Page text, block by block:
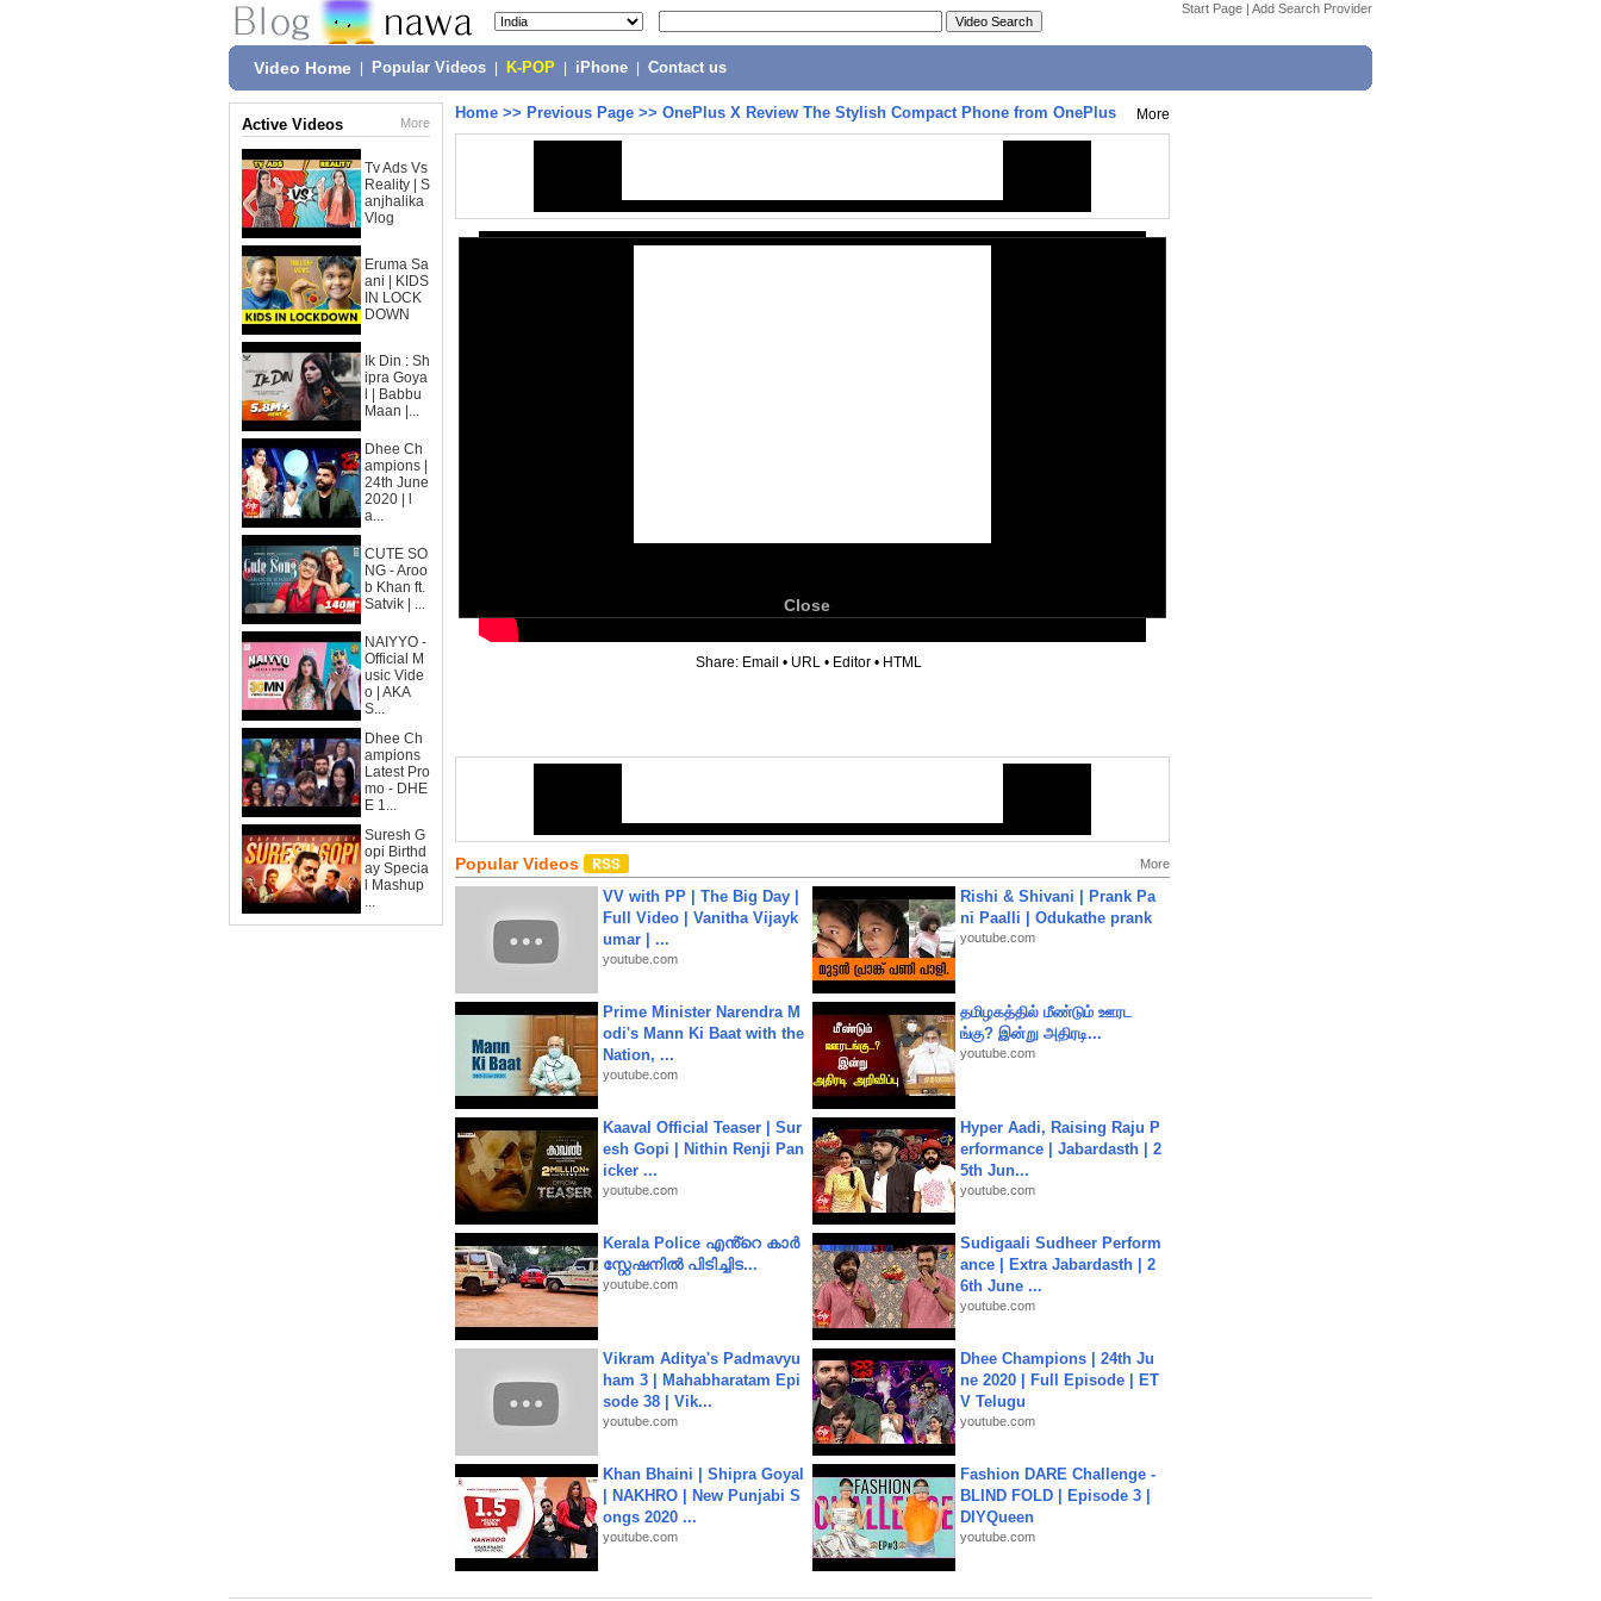
Start Page | Add Search Provider
Video Home Popular Videos K-POP iPhone Contact us
Active Videos More
Tv Ads Vs
Reality | S
anjhalika
Vlog
Eruma Sa
ani | KIDS
IN LOCK
DOWN
Ik Din : Sh
ipra Goya
l | Babbu
Maan |...
Dhee Ch
ampions |
24th June
2020 | l
a...
CUTE SO
NG - Aroo
b Khan ft.
Satvik | ...
NAIYYO -
Official M
usic Vide
o | AKA
S...
Dhee Ch
ampions
Latest Pro
mo - DHE
E 1...
Suresh G
opi Birthd
ay Specia
l Mashup
...
Home >> Previous Page >> OnePlus X Review The Stylish Compact Phone from OnePlus More
Close
Share: Email • URL • Editor • HTML
Popular Videos More
VV with PP | The Big Day |
Full Video | Vanitha Vijayk
umar | ...
youtube.com
Rishi & Shivani | Prank Pa
ni Paalli | Odukathe prank
youtube.com
Prime Minister Narendra M
odi's Mann Ki Baat with the
Nation, ...
youtube.com
தமிழகத்தில் மீண்டும் ஊரட
ங்கு? இன்று அதிரடி...
youtube.com
Kaaval Official Teaser | Sur
esh Gopi | Nithin Renji Pan
icker ...
youtube.com
Hyper Aadi, Raising Raju P
erformance | Jabardasth | 2
5th Jun...
youtube.com
Kerala Police എൻ്റെ കാർ
സ്റ്റേഷനിൽ പിടിച്ചിട...
youtube.com
Sudigaali Sudheer Perform
ance | Extra Jabardasth | 2
6th June ...
youtube.com
Vikram Aditya's Padmavyu
ham 3 | Mahabharatam Epi
sode 38 | Vik...
youtube.com
Dhee Champions | 24th Ju
ne 2020 | Full Episode | ET
V Telugu
youtube.com
Khan Bhaini | Shipra Goyal
| NAKHRO | New Punjabi S
ongs 2020 ...
youtube.com
Fashion DARE Challenge -
BLIND FOLD | Episode 3 |
DIYQueen
youtube.com